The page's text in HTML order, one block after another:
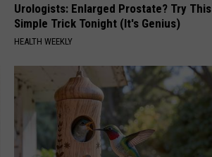
Urologists: Enlarged Prostate? Try This
Simple Trick Tonight (It's Genius)
HEALTH WEEKLY